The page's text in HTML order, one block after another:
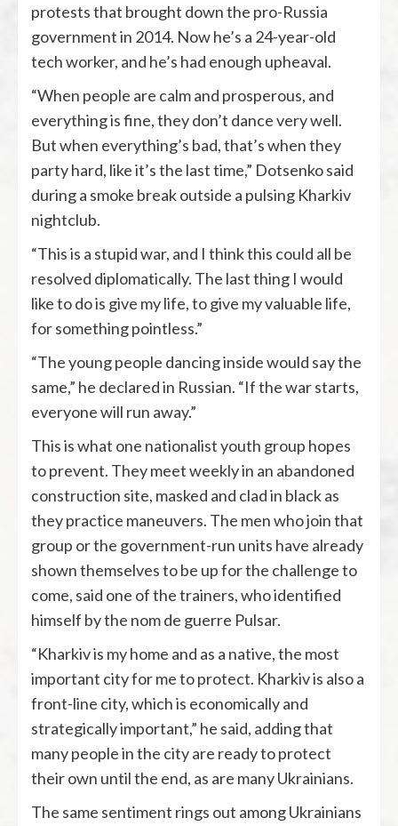
protests that brought down the pro-Russia
government in 2014. Now he’s a 24-year-old
tech worker, and he’s had enough upheaval.
“When people are calm and prosperous, and
everything is fine, they don’t dance very well.
But when everything’s bad, that’s when they
party hard, like it’s the last time,” Dotsenko said
during a smoke break outside a pulsing Kharkiv
nightclub.
“This is a stupid war, and I think this could all be
resolved diplomatically. The last thing I would
like to do is give my life, to give my valuable life,
for something pointless.”
“The young people dancing inside would say the
same,” he declared in Russian. “If the war starts,
everyone will run away.”
This is what one nationalist youth group hopes
to prevent. They meet weekly in an abandoned
construction site, masked and clad in black as
they practice maneuvers. The men who join that
group or the government-run units have already
shown themselves to be up for the challenge to
come, said one of the trainers, who identified
himself by the nom de guerre Pulsar.
“Kharkiv is my home and as a native, the most
important city for me to protect. Kharkiv is also a
front-line city, which is economically and
strategically important,” he said, adding that
many people in the city are ready to protect
their own until the end, as are many Ukrainians.
The same sentiment rings out among Ukrainians